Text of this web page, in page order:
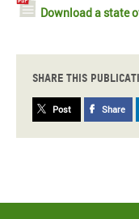
Download a state
Share this
Post Share